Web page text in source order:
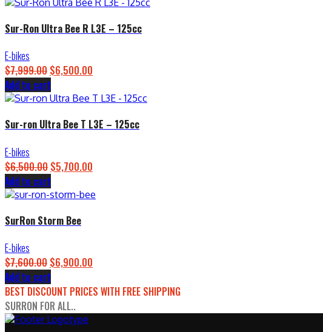
was:
is:
Sur-Ron Ultra Bee R L3E – 125cc
E-bikes
$7,999.00 Original
price
was:
$6,500.00
is:
Add to cart
Sur-ron Ultra Bee T L3E – 125cc
E-bikes
$6,500.00 Original
was:
$5,700.00
is:
Add to cart
SurRon Storm Bee
E-bikes
$7,600.00 Original
price
was:
$7,600.00.
$6,900.00
is:
Add to cart
BEST DISCOUNT PRICES WITH FREE SHIPPING
SURRON FOR ALL..